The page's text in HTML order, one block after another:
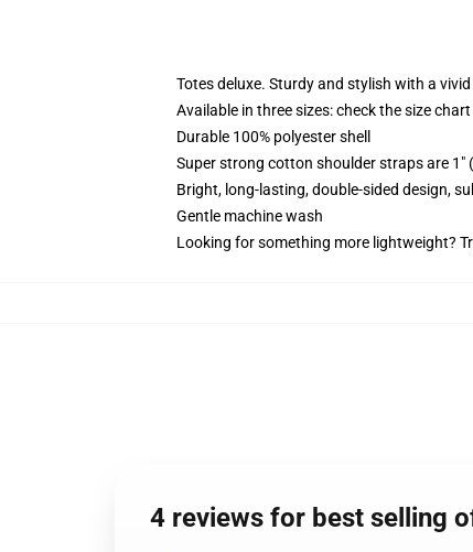
Totes deluxe. Sturdy and stylish with a
Available in three sizes: check the size
Durable 100% polyester shell
Super strong cotton shoulder straps are 1"
Bright, long-lasting, double-sided design,
Gentle machine wash
Looking for something more lightweight?
4 reviews for best selling